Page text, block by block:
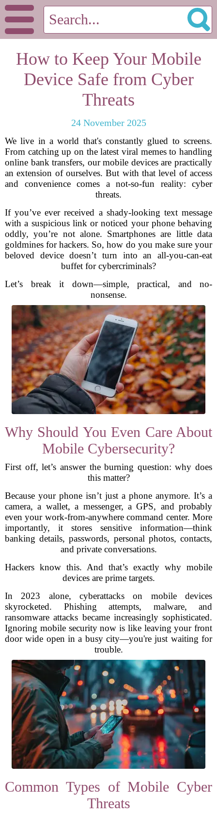
How to Keep Your Mobile
Device Safe from Cyber
Threats
24 November 2025
We live in a world that's constantly glued to screens.
From catching up on the latest viral memes to handling
online bank transfers, our mobile devices are practically
an extension of ourselves. But with that level of access
and convenience comes a not-so-fun reality: cyber
threats.
If you’ve ever received a shady-looking text message
with a suspicious link or noticed your phone behaving
oddly, you’re not alone. Smartphones are little data
goldmines for hackers. So, how do you make sure your
beloved device doesn’t turn into an all-you-can-eat
buffet for cybercriminals?
Let’s break it down—simple, practical, and no-
nonsense.
Why Should You Even Care About
Mobile Cybersecurity?
First off, let’s answer the burning question: why does
this matter?
Because your phone isn’t just a phone anymore. It’s a
camera, a wallet, a messenger, a GPS, and probably
even your work-from-anywhere command center. More
importantly, it stores sensitive information—think
banking details, passwords, personal photos, contacts,
and private conversations.
Hackers know this. And that’s exactly why mobile
devices are prime targets.
In 2023 alone, cyberattacks on mobile devices
skyrocketed. Phishing attempts, malware, and
ransomware attacks became increasingly sophisticated.
Ignoring mobile security now is like leaving your front
door wide open in a busy city—you're just waiting for
trouble.
Common Types of Mobile Cyber
Threats